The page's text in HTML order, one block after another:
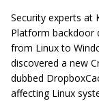
Security experts at
Platform backdoor
from Linux to
discovered a new
dubbed
affecting Linux